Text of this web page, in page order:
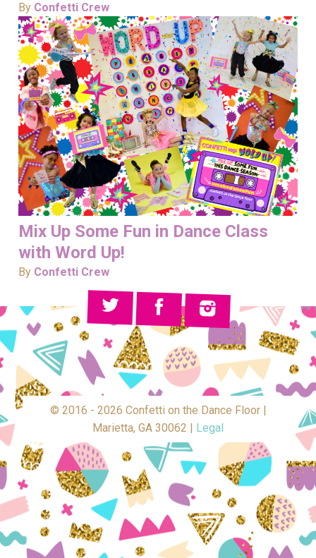
By Confetti Crew
Mix Up Some Fun in Dance Class
with Word Up!
By Confetti Crew
© 2016 - 2026 Confetti on the Dance Floor |
Marietta, GA 30062 |
Legal